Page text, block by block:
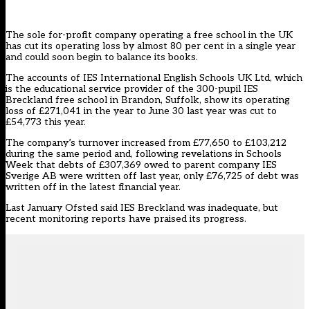
The sole for-profit company operating a free school in the UK
has cut its operating loss by almost 80 per cent in a single year
and could soon begin to balance its books.
The accounts of IES International English Schools UK Ltd, which
is the educational service provider of the 300-pupil IES
Breckland free school in Brandon, Suffolk, show its operating
loss of £271,041 in the year to June 30 last year was cut to
£54,773 this year.
The company’s turnover increased from £77,650 to £103,212
during the same period and, following revelations in Schools
Week that debts of £307,369 owed to parent company IES
Sverige AB were written off last year, only £76,725 of debt was
written off in the latest financial year.
Last January Ofsted said IES Breckland was inadequate, but
recent monitoring reports have praised its progress.